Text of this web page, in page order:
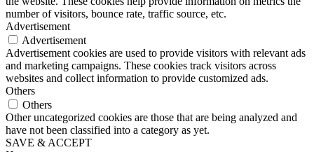
number of visitors, bounce rate, traffic source, etc.
Advertisement
Advertisement
Advertisement cookies are used to provide visitors with relevant ads
and marketing campaigns. These cookies track visitors across
websites and collect information to provide customized ads.
Others
Others
Other uncategorized cookies are those that are being analyzed and
have not been classified into a category as yet.
SAVE & ACCEPT